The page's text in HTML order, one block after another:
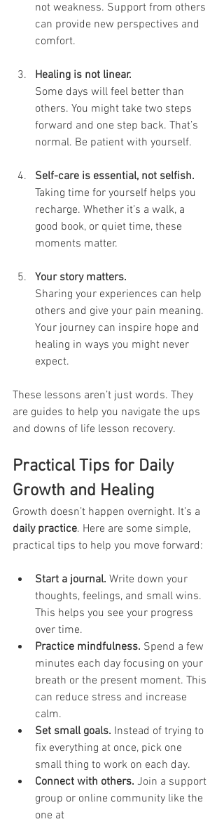
not weakness. Support from others
can provide new perspectives and
comfort.
Healing is not linear.
Some days will feel better than
others. You might take two steps
forward and one step back. That’s
normal. Be patient with yourself.
Self-care is essential, not selfish.
Taking time for yourself helps you
recharge. Whether it’s a walk, a
good book, or quiet time, these
moments matter.
Your story matters.
Sharing your experiences can help
others and give your pain meaning.
Your journey can inspire hope and
healing in ways you might never
expect.
These lessons aren’t just words. They
are guides to help you navigate the ups
and downs of life lesson recovery.
Practical Tips for Daily
Growth and Healing
Growth doesn’t happen overnight. It’s a
daily practice. Here are some simple,
practical tips to help you move forward:
Start a journal. Write down your
thoughts, feelings, and small wins.
This helps you see your progress
over time.
Practice mindfulness. Spend a few
minutes each day focusing on your
breath or the present moment. This
can reduce stress and increase
calm.
Set small goals. Instead of trying to
fix everything at once, pick one
small thing to work on each day.
Connect with others. Join a support
group or online community like the
one at